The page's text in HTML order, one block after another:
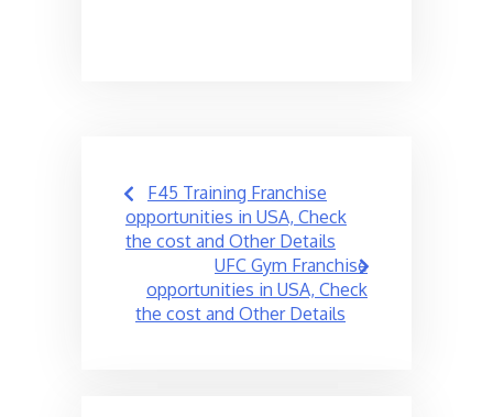
Post
navigation
F45 Training Franchise
opportunities in USA, Check
the cost and Other Details
UFC Gym Franchise
opportunities in USA, Check
the cost and Other Details